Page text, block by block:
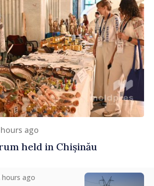
hours ago
held in Chișinău
hours ago